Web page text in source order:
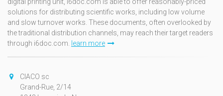
digital printing unit, i6doc.com is able to offer reasonably-priced
solutions for distributing scientific works, including low volume
and slow turnover works. These documents, often overlooked by
the traditional distribution channels, may reach their target readers
through i6doc.com. learn more
CIACO sc
Grand-Rue, 2/14